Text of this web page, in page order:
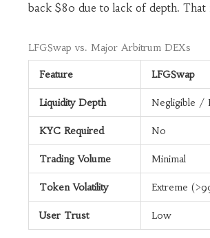
back $80 due to lack of depth. That
LFGSwap vs. Major Arbitrum DEXs
Feature LFGSwap
Liquidity Depth Negligible /
KYC Required No
Trading Volume Minimal
Token Volatility Extreme
User Trust Low